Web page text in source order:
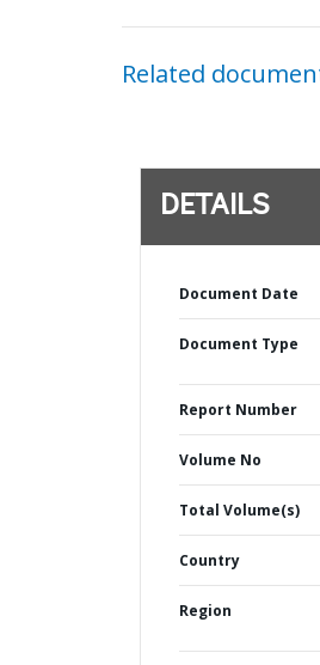
Related
DETAILS
Document Date
Document Type
Report Number
Volume No
Total Volume(s)
Country
Region